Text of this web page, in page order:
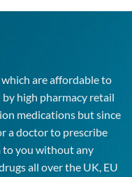
are affordable to
high pharmacyretail
medications but since
a doctor to prescribe
to you without any
all over the UK, EU